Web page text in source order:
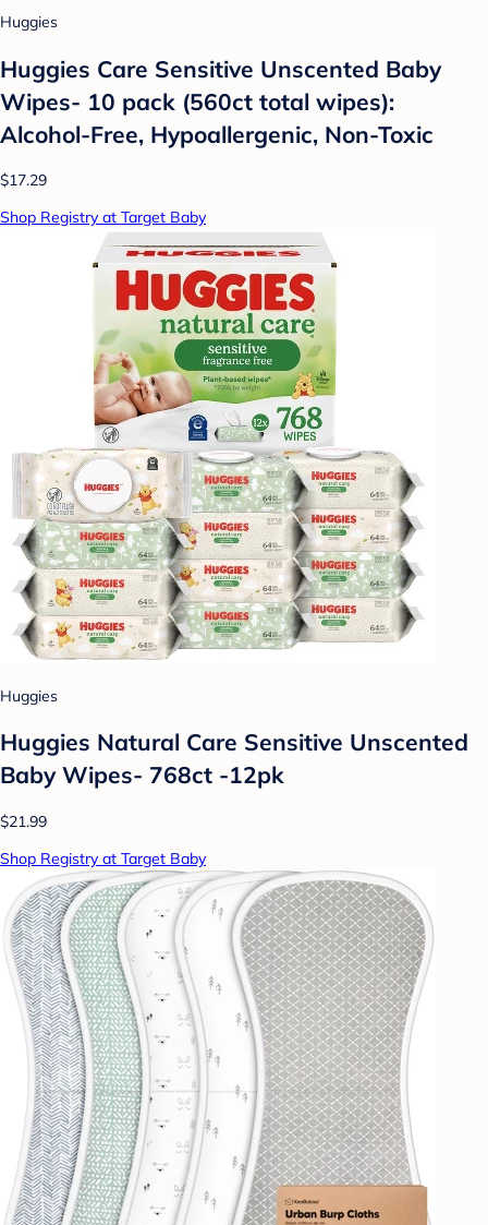
Huggies
Huggies Care Sensitive Unscented Baby
Wipes- 10 pack (560ct total wipes):
Alcohol-Free, Hypoallergenic, Non-Toxic
$17.29
Shop Registry at Target Baby
Huggies
Huggies Natural Care Sensitive Unscented
Baby Wipes- 768ct -12pk
$21.99
Shop Registry at Target Baby